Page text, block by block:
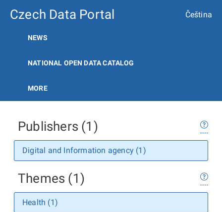
Czech Data Portal Čeština
NEWS
NATIONAL OPEN DATA CATALOG
MORE
Publishers (1)
Digital and Information agency (1)
Themes (1)
Health (1)